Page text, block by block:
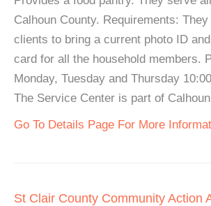
Calhoun County. Requirements:
clients to bring a current photo ID
card for all the household members.
Monday, Tuesday and Thursday
The Service Center is part of
Go To Details Page For More
St Clair County Community Action